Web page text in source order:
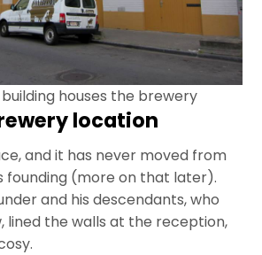
houses the brewery
location
and it has never moved from
founding (more on that later).
and his descendants, who
lined the walls at the reception,